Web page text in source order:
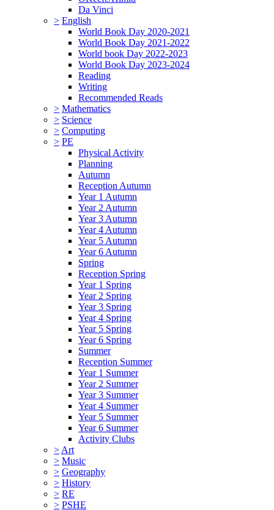
Da Vinci
> English
World Book Day 2020-2021
World Book Day 2021-2022
World book Day 2022-2023
World Book Day 2023-2024
Reading
Writing
Recommended Reads
> Mathematics
> Science
> Computing
> PE
Physical Activity
Planning
Autumn
Reception Autumn
Year 1 Autumn
Year 2 Autumn
Year 3 Autumn
Year 4 Autumn
Year 5 Autumn
Year 6 Autumn
Spring
Reception Spring
Year 1 Spring
Year 2 Spring
Year 3 Spring
Year 4 Spring
Year 5 Spring
Year 6 Spring
Summer
Reception Summer
Year 1 Summer
Year 2 Summer
Year 3 Summer
Year 4 Summer
Year 5 Summer
Year 6 Summer
Activity Clubs
> Art
> Music
> Geography
> History
> RE
> PSHE